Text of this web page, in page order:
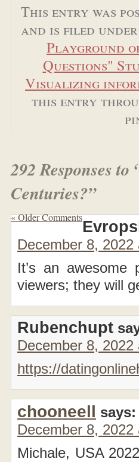
This entry was
and is filed under
Playground
Questions"
Visualizing
this entry
292 Responses
Centuries?”
« Older Comments
December 8, 2022
It’s an
viewers; they will
Rubenchupt
December 8, 2022
https://
chooneell says:
December 8, 2022
Michale, USA